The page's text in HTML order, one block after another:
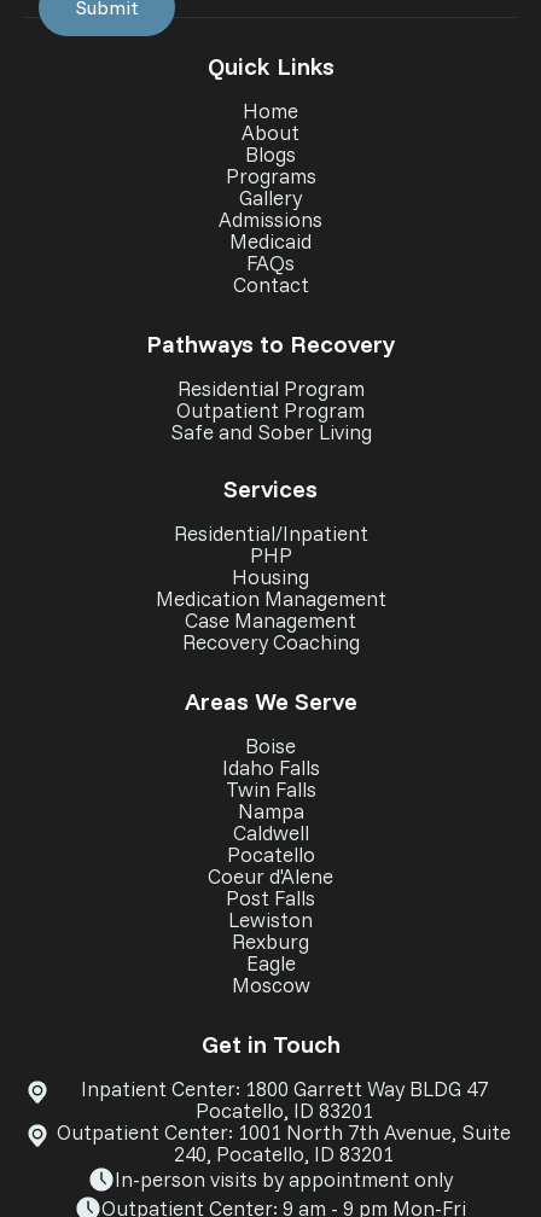
Quick Links
Home
About
Blogs
Programs
Gallery
Admissions
Medicaid
FAQs
Contact
Pathways to Recovery
Residential Program
Outpatient Program
Safe and Sober Living
Services
Residential/Inpatient
PHP
Housing
Medication Management
Case Management
Recovery Coaching
Areas We Serve
Boise
Idaho Falls
Twin Falls
Nampa
Caldwell
Pocatello
Coeur d'Alene
Post Falls
Lewiston
Rexburg
Eagle
Moscow
Get in Touch
Inpatient Center: 1800 Garrett Way BLDG 47
Pocatello, ID 83201
Outpatient Center: 1001 North 7th Avenue, Suite
240, Pocatello, ID 83201
In-person visits by appointment only
Outpatient Center: 9 am - 9 pm Mon-Fri